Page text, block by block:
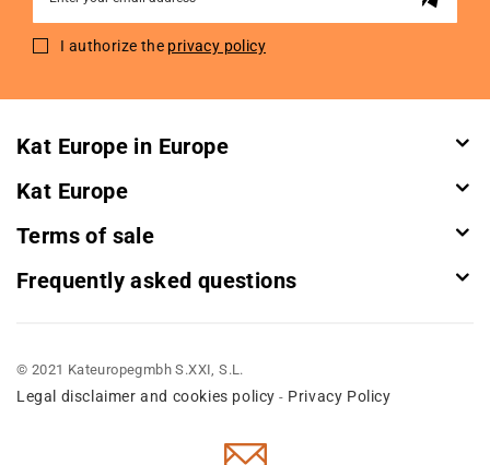
for
I authorize the privacy policy
Kat Europe in Europe
Kat Europe
Terms of sale
Frequently asked questions
© 2021 Kateuropegmbh S.XXI, S.L.
Legal disclaimer and cookies policy - Privacy Policy